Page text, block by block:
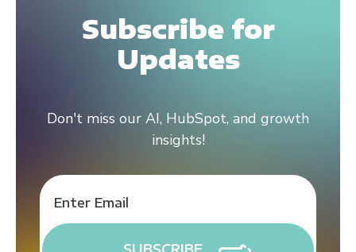
Subscribe for
Updates
Don't miss our AI, HubSpot, and growth
insights!